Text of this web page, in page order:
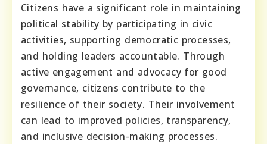
Citizens have a significant role in maintaining
political stability by participating in civic
activities, supporting democratic processes,
and holding leaders accountable. Through
active engagement and advocacy for good
governance, citizens contribute to the
resilience of their society. Their involvement
can lead to improved policies, transparency,
and inclusive decision-making processes.